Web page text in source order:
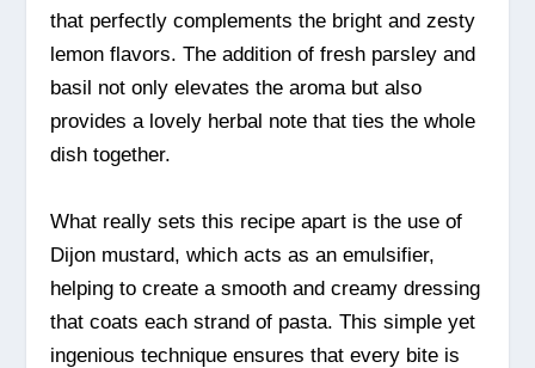
that perfectly complements the bright and zesty
lemon flavors. The addition of fresh parsley and
basil not only elevates the aroma but also
provides a lovely herbal note that ties the whole
dish together.
What really sets this recipe apart is the use of
Dijon mustard, which acts as an emulsifier,
helping to create a smooth and creamy dressing
that coats each strand of pasta. This simple yet
ingenious technique ensures that every bite is